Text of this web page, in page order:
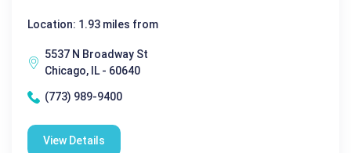
Location: 1.93 miles from
5537 N Broadway St
Chicago, IL - 60640
(773) 989-9400
View Details